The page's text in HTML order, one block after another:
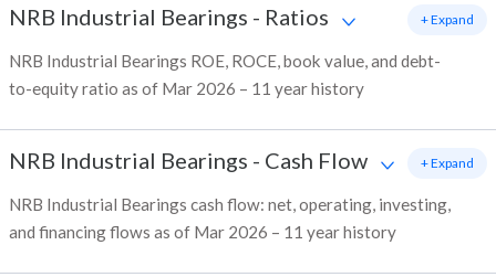
NRB Industrial Bearings - Ratios
NRB Industrial Bearings ROE, ROCE, book value, and debt-
to-equity ratio as of Mar 2026 – 11 year history
+ Expand
NRB Industrial Bearings - Cash Flow
NRB Industrial Bearings cash flow: net, operating, investing,
and financing flows as of Mar 2026 – 11 year history
+ Expand